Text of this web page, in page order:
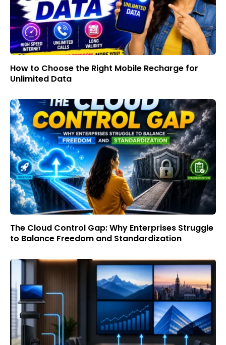
How to Choose the Right Mobile Recharge for
Unlimited Data
The Cloud Control Gap: Why Enterprises Struggle
to Balance Freedom and Standardization